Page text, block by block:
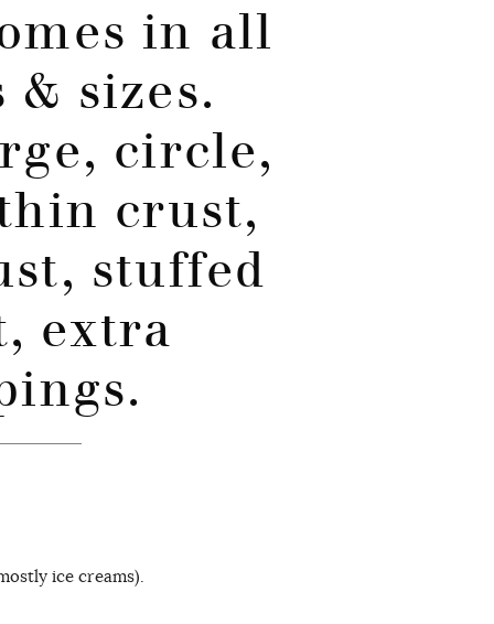
in all
& sizes.
circle,
crust,
stuffed
extra
ice creams).